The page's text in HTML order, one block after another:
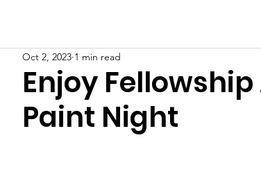
Enjoy
Paint Night
Oct 2, 2023 1 min read